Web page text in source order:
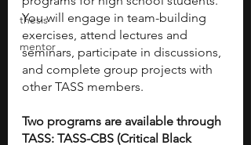
thesis
mentor
You will engage in team-building
exercises, attend lectures and
seminars, participate in discussions,
and complete group projects with
other TASS members.
Two programs are available through
TASS: TASS-CBS (Critical Black